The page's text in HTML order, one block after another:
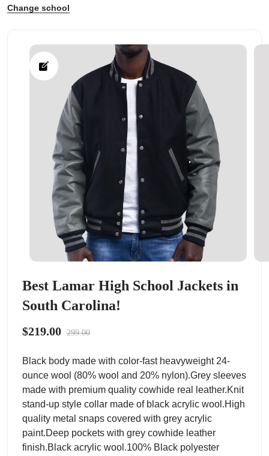
Change school
Best Lamar High School Jackets in
South Carolina!
$219.00 299.00
Black body made with color-fast heavyweight 24-
ounce wool (80% wool and 20% nylon).Grey sleeves
made with premium quality cowhide real leather.Knit
stand-up style collar made of black acrylic wool.High
quality metal snaps covered with grey acrylic
paint.Deep pockets with grey cowhide leather
finish.Black acrylic wool.100% Black polyester